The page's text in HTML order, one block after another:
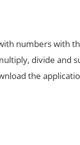
numbers with
divide and
the